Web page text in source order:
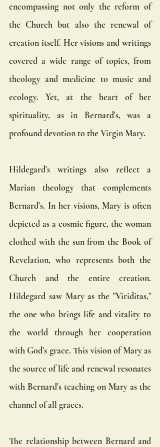
encompassing not only the reform of
the Church but also the renewal of
creation itself. Her visions and writings
covered a wide range of topics, from
theology and medicine to music and
ecology. Yet, at the heart of her
spirituality, as in Bernard's, was a
profound devotion to the Virgin Mary.
Hildegard's writings also reflect a
Marian theology that complements
Bernard's. In her visions, Mary is often
depicted as a cosmic figure, the woman
clothed with the sun from the Book of
Revelation, who represents both the
Church and the entire creation.
Hildegard saw Mary as the "Viriditas,"
the one who brings life and vitality to
the world through her cooperation
with God's grace. This vision of Mary as
the source of life and renewal resonates
with Bernard's teaching on Mary as the
channel of all graces.
The relationship between Bernard and